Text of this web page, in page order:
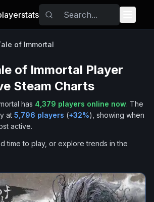
of Immortal
of Immortal Player
Steam Charts
has 4,379 players online now. The
at 5,796 players (+32%), showing when
active.
time to play, or explore trends in the